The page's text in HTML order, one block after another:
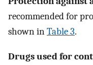
recommended for
shown inTable 3.
Drugs used for